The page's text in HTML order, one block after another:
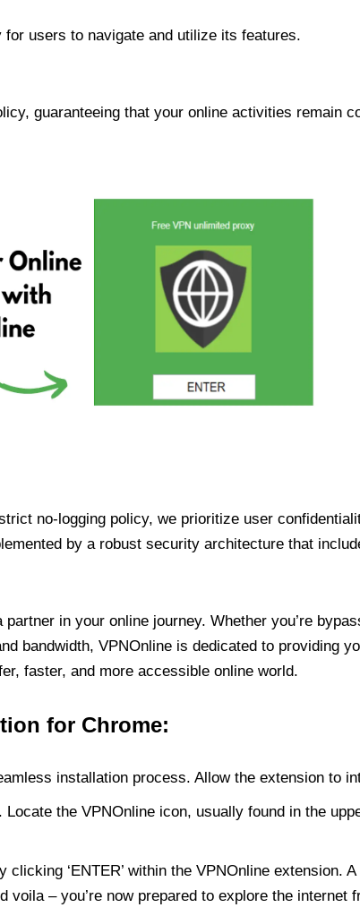
users to navigate and utilize its features.
guaranteeing that your online activities remain
no-logging policy, we prioritize user
by a robust security architecture that
in your online journey. Whether you’re
bandwidth, VPNOnline is dedicated to providing
faster, and more accessible online world.
for Chrome:
installation process. Allow the extension to
the VPNOnline icon, usually found in the
‘ENTER’ within the VPNOnline extension.
– you’re now prepared to explore the internet